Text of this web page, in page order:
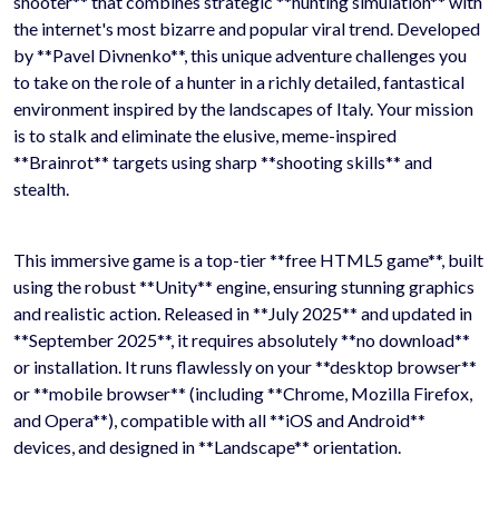
the internet's most bizarre and popular viral trend. Developed
by **Pavel Divnenko**, this unique adventure challenges you
to take on the role of a hunter in a richly detailed, fantastical
environment inspired by the landscapes of Italy. Your mission
is to stalk and eliminate the elusive, meme-inspired
**Brainrot** targets using sharp **shooting skills** and
stealth.
This immersive game is a top-tier **free HTML5 game**, built
using the robust **Unity** engine, ensuring stunning graphics
and realistic action. Released in **July 2025** and updated in
**September 2025**, it requires absolutely **no download**
or installation. It runs flawlessly on your **desktop browser**
or **mobile browser** (including **Chrome, Mozilla Firefox,
and Opera**), compatible with all **iOS and Android**
devices, and designed in **Landscape** orientation.